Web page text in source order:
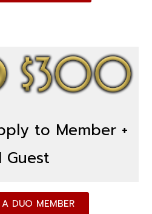
to Member +
Guest
DUO MEMBER